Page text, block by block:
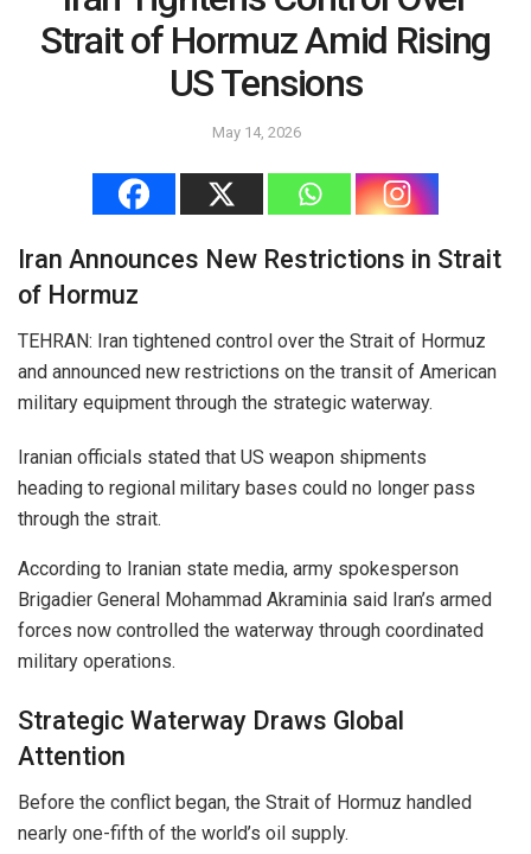
Strait of Hormuz Amid Rising
US Tensions
May 14, 2026
Iran Announces New Restrictions in Strait
of Hormuz
TEHRAN: Iran tightened control over the Strait of Hormuz
and announced new restrictions on the transit of American
military equipment through the strategic waterway.
Iranian officials stated that US weapon shipments
heading to regional military bases could no longer pass
through the strait.
According to Iranian state media, army spokesperson
Brigadier General Mohammad Akraminia said Iran’s armed
forces now controlled the waterway through coordinated
military operations.
Strategic Waterway Draws Global
Attention
Before the conflict began, the Strait of Hormuz handled
nearly one-fifth of the world’s oil supply.